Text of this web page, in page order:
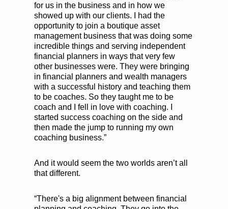
for us in the business and in how we
showed up with our clients. I had the
opportunity to join a boutique asset
management business that was doing some
incredible things and serving independent
financial planners in ways that very few
other businesses were. They were bringing
in financial planners and wealth managers
with a successful history and teaching them
to be coaches. So they taught me to be
coach and I fell in love with coaching. I
started success coaching on the side and
then made the jump to running my own
coaching business.”
And it would seem the two worlds aren’t all
that different.
“There's a big alignment between financial